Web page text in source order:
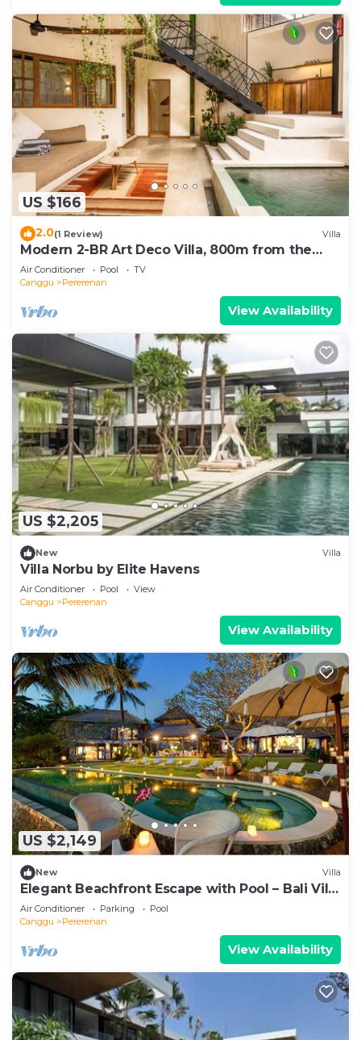
US $166
2.0(1 Review) Villa
Modern 2-BR Art Deco Villa, 800m from the
Beach
Air Conditioner Pool
TV
Canggu
Pererenan
View Availability
US $2,205
New Villa
Villa Norbu by Elite Havens
Air Conditioner Pool
View
Canggu
Pererenan
View Availability
US $2,149
New Villa
Elegant Beachfront Escape with Pool – Bali Villa
1046
Air Conditioner Parking
Pool
Canggu
Pererenan
View Availability